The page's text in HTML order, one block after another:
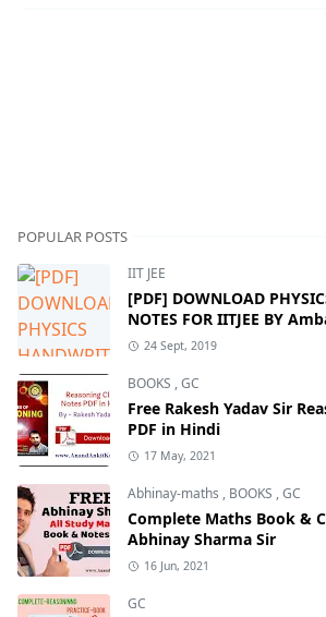
POPULAR POSTS
IIT JEE
[PDF] DOWNLOAD
NOTES FOR IITJEE BY
24 Sept, 2019
BOOKS ,GC
Free Rakesh Yadav Sir
PDF in Hindi
17 May, 2021
Abhinay-maths , BOOKS ,GC
Complete Maths Book &
Abhinay Sharma Sir
16 Jun, 2021
GC